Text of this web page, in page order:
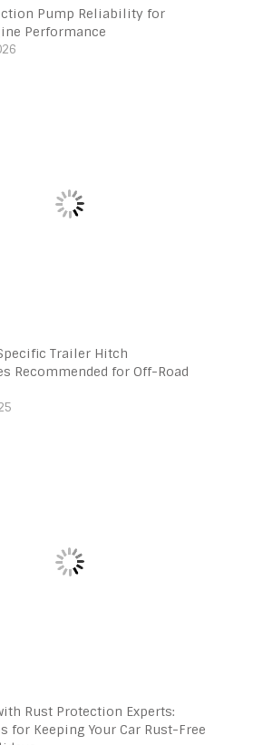
Pump Reliability for
Performance
Trailer Hitch
Recommended for Off-Road
Rust Protection Experts:
for Keeping Your Car Rust-Free